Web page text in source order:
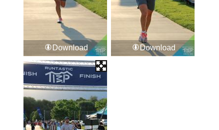
Download Download